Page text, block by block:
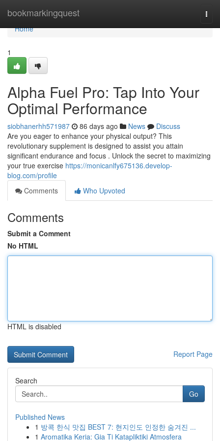
bookmarkingquest
Home
Home
1
Alpha Fuel Pro: Tap Into Your
Optimal Performance
siobhanerhh571987 86 days ago News
Discuss
Are you eager to enhance your physical output? This
revolutionary supplement is designed to assist you attain
significant endurance and focus . Unlock the secret to maximizing
your true exercise https://monicanlfy675136.develop-
blog.com/profile
Comments
Who Upvoted
Comments
Submit a Comment
No HTML
HTML is disabled
Report Page
Search
Go
Published News
1 방콕 한식 맛집 BEST 7: 현지인도 인정한 숨겨진 ...
1 Aromatika Keria: Gia Ti Katapliktiki Atmosfera